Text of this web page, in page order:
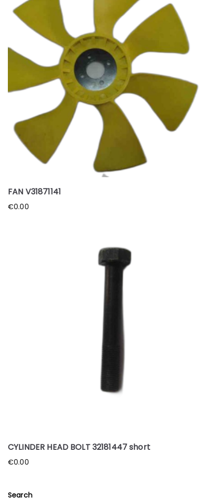
FAN V31871141
€0.00
CYLINDER HEAD BOLT 32181447 short
€0.00
Search